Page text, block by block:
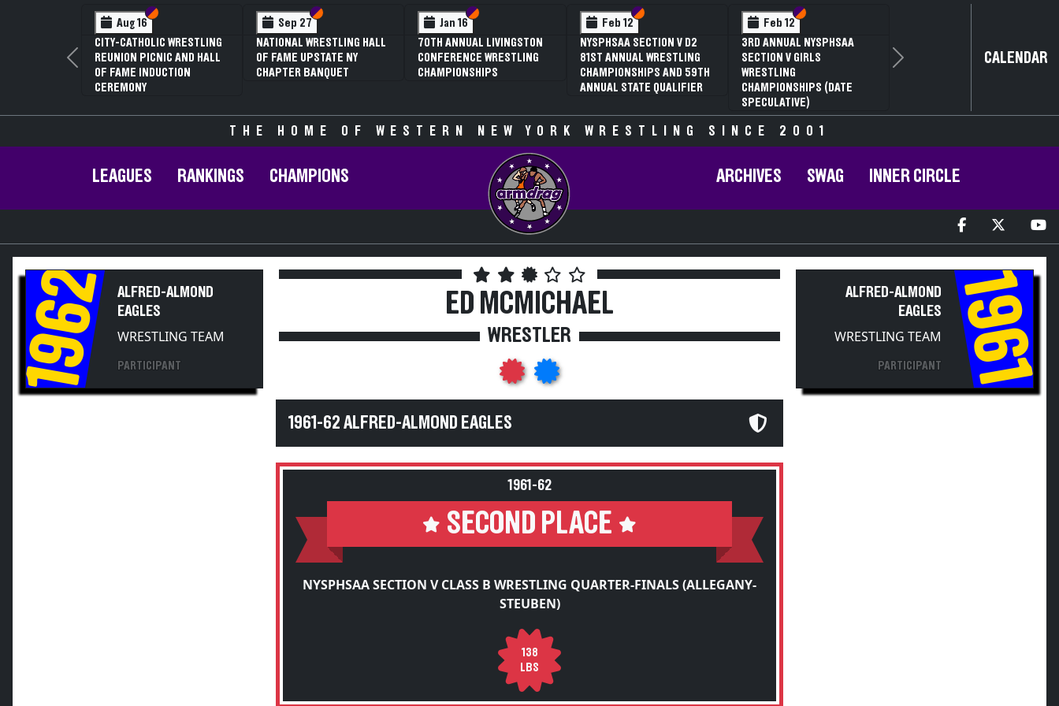
Aug 16 Section VI
Section V
CITY-CATHOLIC WRESTLING
REUNION PICNIC AND HALL
OF FAME INDUCTION
CEREMONY
Sep 27 Section VI
Section V
NATIONAL WRESTLING HALL
OF FAME UPSTATE NY
CHAPTER BANQUET
Jan 16 Section VI
Section V
70TH ANNUAL LIVINGSTON
CONFERENCE WRESTLING
CHAMPIONSHIPS
Feb 12 Section VI
Section V
NYSPHSAA SECTION V D2
81ST ANNUAL WRESTLING
CHAMPIONSHIPS AND 59TH
ANNUAL STATE QUALIFIER
Feb 12 Section VI
Section V
3RD ANNUAL NYSPHSAA
SECTION V GIRLS
WRESTLING
CHAMPIONSHIPS (DATE
SPECULATIVE)
Previous Next CALENDAR
THE HOME OF WESTERN NEW YORK WRESTLING SINCE 2001
LEAGUES RANKINGS CHAMPIONS ARCHIVES SWAG INNER CIRCLE
1962
ALFRED-ALMOND
EAGLES
WRESTLING TEAM
PARTICIPANT
ED MCMICHAEL
WRESTLER
1961-62 ALFRED-ALMOND EAGLES
1961-62
SECOND PLACE
NYSPHSAA SECTION V CLASS B WRESTLING QUARTER-FINALS (ALLEGANY-
STEUBEN)
138
LBS
ALFRED-ALMOND
EAGLES
WRESTLING TEAM
PARTICIPANT 1961